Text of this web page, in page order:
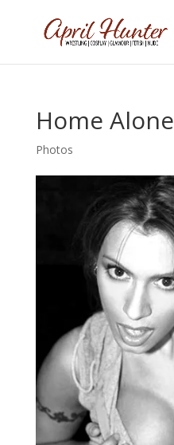
Home Alone
Photos